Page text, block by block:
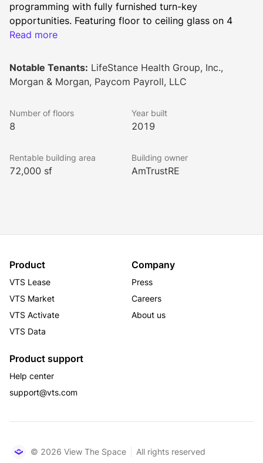
programming with fully furnished turn-key
opportunities. Featuring floor to ceiling glass on 4
sides, incredible views, and state of the art
work environment unlike any other in this
DUMBO/Downtown Brooklyn submarket.
203 Jay presents a tenant with an opportunity to take
featuring 270 fully-leased luxury residential units and
65,000 SF of Class A office space.
The building is near the Subway Lines, NYU and City
Tech CUNY, and surrounded by retailers such as
Read more
Notable Tenants: LifeStance Health Group, Inc.,
Morgan & Morgan, Paycom Payroll, LLC
Number of floors
8
Year built
2019
Rentable building area
72,000 sf
Building owner
AmTrustRE
Product
VTS Lease
VTS Market
VTS Activate
VTS Data
Company
Press
Careers
About us
Product support
Help center
support@vts.com
© 2026 View The Space All rights reserved